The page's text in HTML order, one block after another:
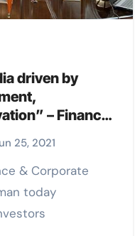
driven by
– Finance
at US-India
25, 2021
today